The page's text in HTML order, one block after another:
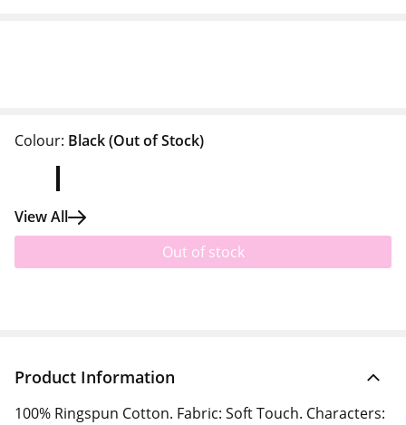
Colour: Black(Out of Stock)
View All
Out of stock
Product Information
100% Ringspun Cotton. Fabric: Soft Touch. Characters: